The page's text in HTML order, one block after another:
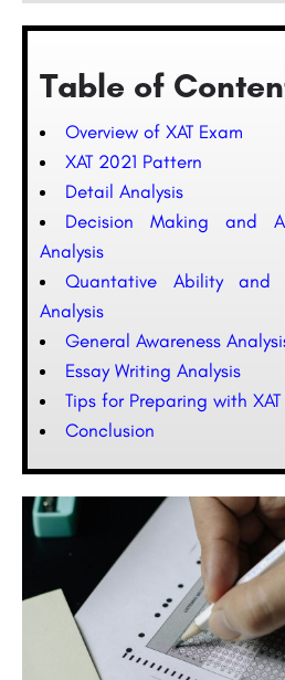
Table of
Overview of XAT Exam
XAT 2021 Pattern
Detail Analysis
Decision Making and
Analysis
Quantative Ability and
Analysis
General Awareness
Essay Writing Analysis
Tips for Preparing with
Conclusion